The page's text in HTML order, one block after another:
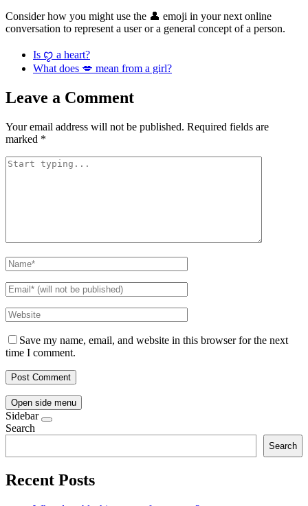
Consider how you might use the 👤 emoji in your next online
conversation to represent a user or a general concept of a person.
Is ꨄ a heart?
What does 💋 mean from a girl?
Leave a Comment
Your email address will not be published. Required fields are
marked *
Save my name, email, and website in this browser for the next
time I comment.
Open side menu
Sidebar
Search
Search
Recent Posts